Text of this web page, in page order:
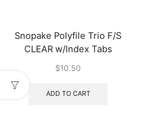
Snopake Polyfile Trio F/S
CLEAR w/Index Tabs
$10.50
ADD TO CART